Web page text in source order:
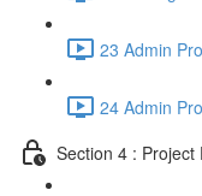
23 Admin
24 Admin
Section 4 :